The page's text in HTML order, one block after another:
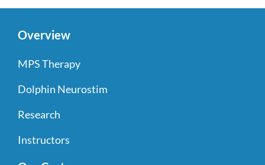
Overview
MPS Therapy
Dolphin Neurostim
Research
Instructors